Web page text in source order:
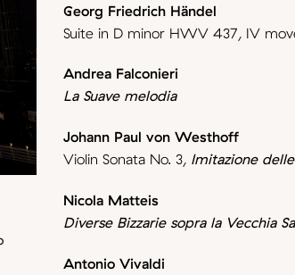
Georg Friedrich Händel
Suite in D minor HWV 437, IV
Andrea Falconieri
La Suave melodia
Johann Paul von Westhoff
Violin Sonata No. 3, Imitazione
Nicola Matteis
Diverse Bizzarie sopra la Vecchia
Antonio Vivaldi